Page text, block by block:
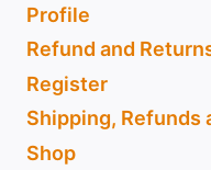
Profile
Refund and
Register
Shipping, Refunds
Shop